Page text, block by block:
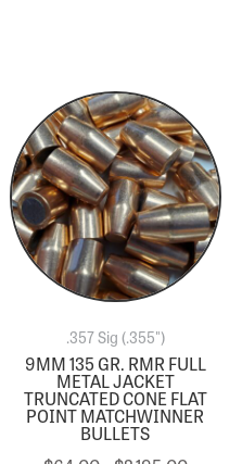
.357 Sig (.355")
9MM 135 GR. RMR FULL
METAL JACKET
TRUNCATED CONE FLAT
POINT MATCHWINNER
BULLETS